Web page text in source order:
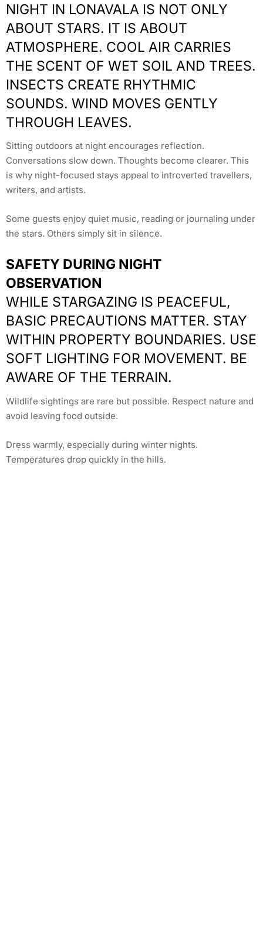
NIGHT IN LONAVALA IS NOT ONLY
ABOUT STARS. IT IS ABOUT
ATMOSPHERE. COOL AIR CARRIES
THE SCENT OF WET SOIL AND TREES.
INSECTS CREATE RHYTHMIC
SOUNDS. WIND MOVES GENTLY
THROUGH LEAVES.
Sitting outdoors at night encourages reflection.
Conversations slow down. Thoughts become clearer. This
is why night-focused stays appeal to introverted travellers,
writers, and artists.
Some guests enjoy quiet music, reading or journaling under
the stars. Others simply sit in silence.
SAFETY DURING NIGHT
OBSERVATION
WHILE STARGAZING IS PEACEFUL,
BASIC PRECAUTIONS MATTER. STAY
WITHIN PROPERTY BOUNDARIES. USE
SOFT LIGHTING FOR MOVEMENT. BE
AWARE OF THE TERRAIN.
Wildlife sightings are rare but possible. Respect nature and
avoid leaving food outside.
Dress warmly, especially during winter nights.
Temperatures drop quickly in the hills.